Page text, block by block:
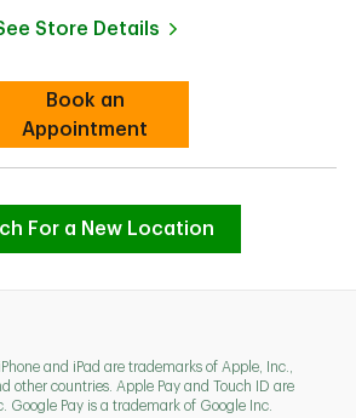
Store Details
Link Opens in New Tab
Book an
AppointmentLink Opens in New Tab
For a New Location
and iPad are trademarks of Apple, Inc.,
other countries. Apple Pay and Touch ID are
Google Pay is a trademark of Google Inc.